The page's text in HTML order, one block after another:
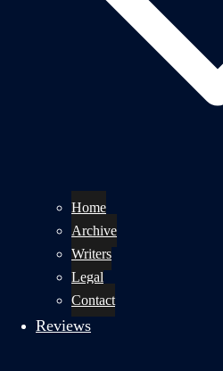
Home
Archive
Writers
Legal
Contact
Reviews